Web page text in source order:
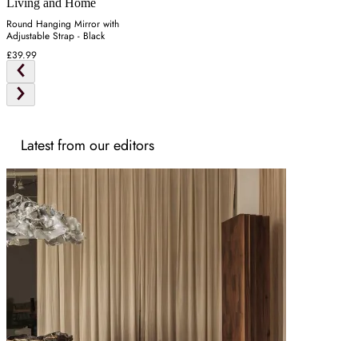
Living and Home
Round Hanging Mirror with
Adjustable Strap - Black
£39.99
Latest from our editors